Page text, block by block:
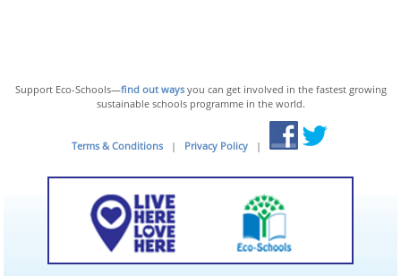
Support Eco-Schools—find out waysyou can get involved in the fastest growing
sustainable schools programme in the world.
Terms & Conditions | Privacy Policy |